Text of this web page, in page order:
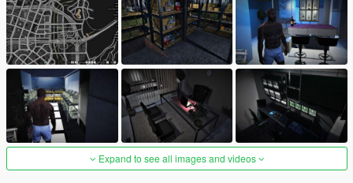
Expand to see all images and videos